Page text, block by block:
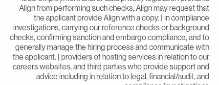
Align from performing such checks, Align may request
the applicant provide Align with a copy. | in
investigations, carrying our reference checks or
checks, confirming sanction and embargo compliance, and
generally manage the hiring process and communicate
the applicant. | providers of hosting services in relation to
careers websites, and third parties who provide support
advice including in relation to legal, financial/audit,